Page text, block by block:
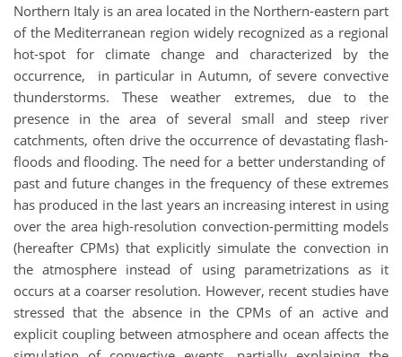
Northern Italy is an area located in the Northern-eastern part
of the Mediterranean region widely recognized as a regional
hot-spot for climate change and characterized by the
occurrence, in particular in Autumn, of severe convective
thunderstorms. These weather extremes, due to the
presence in the area of several small and steep river
catchments, often drive the occurrence of devastating flash-
floods and flooding. The need for a better understanding of
past and future changes in the frequency of these extremes
has produced in the last years an increasing interest in using
over the area high-resolution convection-permitting models
(hereafter CPMs) ​​that explicitly simulate the convection in
the atmosphere instead of using parametrizations as it
occurs at a coarser resolution. However, recent studies have
stressed that the absence in the CPMs of an active and
explicit coupling between atmosphere and ocean affects the